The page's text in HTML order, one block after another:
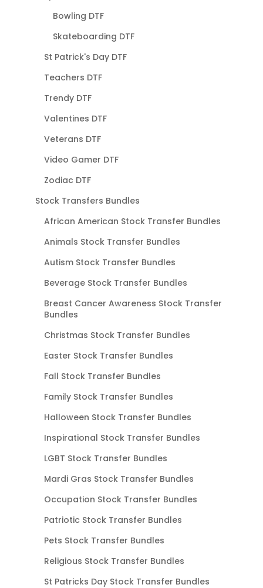
Bowling DTF
Skateboarding DTF
St Patrick's Day DTF
Teachers DTF
Trendy DTF
Valentines DTF
Veterans DTF
Video Gamer DTF
Zodiac DTF
Stock Transfers Bundles
African American Stock Transfer Bundles
Animals Stock Transfer Bundles
Autism Stock Transfer Bundles
Beverage Stock Transfer Bundles
Breast Cancer Awareness Stock Transfer
Bundles
Christmas Stock Transfer Bundles
Easter Stock Transfer Bundles
Fall Stock Transfer Bundles
Family Stock Transfer Bundles
Halloween Stock Transfer Bundles
Inspirational Stock Transfer Bundles
LGBT Stock Transfer Bundles
Mardi Gras Stock Transfer Bundles
Occupation Stock Transfer Bundles
Patriotic Stock Transfer Bundles
Pets Stock Transfer Bundles
Religious Stock Transfer Bundles
St Patricks Day Stock Transfer Bundles